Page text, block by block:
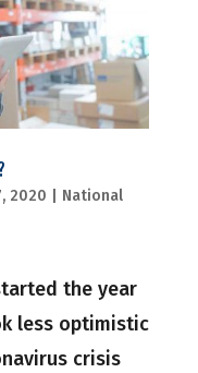
2020
National
the year
less optimistic
crisis